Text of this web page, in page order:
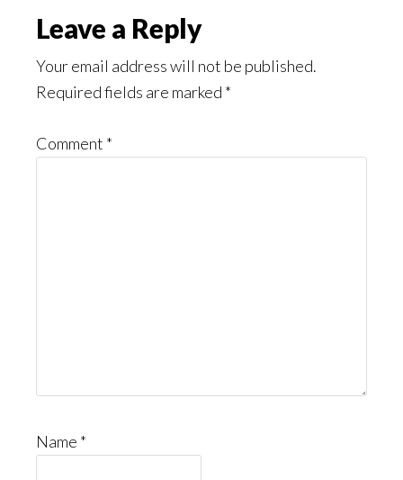
Reader
Interactions
Leave a Reply
Your email address will not be published.
Required fields are marked *
Comment *
Name *